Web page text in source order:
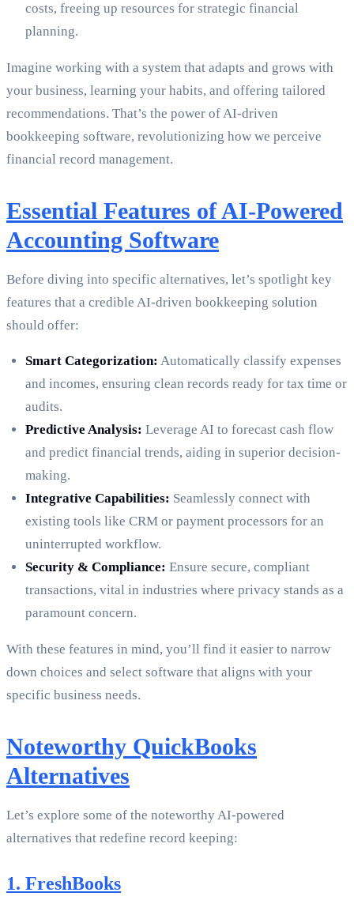
costs, freeing up resources for strategic financial
planning.
Imagine working with a system that adapts and grows with
your business, learning your habits, and offering tailored
recommendations. That’s the power of AI-driven
bookkeeping software, revolutionizing how we perceive
financial record management.
Essential Features of AI-Powered
Accounting Software
Before diving into specific alternatives, let’s spotlight key
features that a credible AI-driven bookkeeping solution
should offer:
Smart Categorization: Automatically classify expenses
and incomes, ensuring clean records ready for tax time or
audits.
Predictive Analysis: Leverage AI to forecast cash flow
and predict financial trends, aiding in superior decision-
making.
Integrative Capabilities: Seamlessly connect with
existing tools like CRM or payment processors for an
uninterrupted workflow.
Security & Compliance: Ensure secure, compliant
transactions, vital in industries where privacy stands as a
paramount concern.
With these features in mind, you’ll find it easier to narrow
down choices and select software that aligns with your
specific business needs.
Noteworthy QuickBooks
Alternatives
Let’s explore some of the noteworthy AI-powered
alternatives that redefine record keeping:
1. FreshBooks